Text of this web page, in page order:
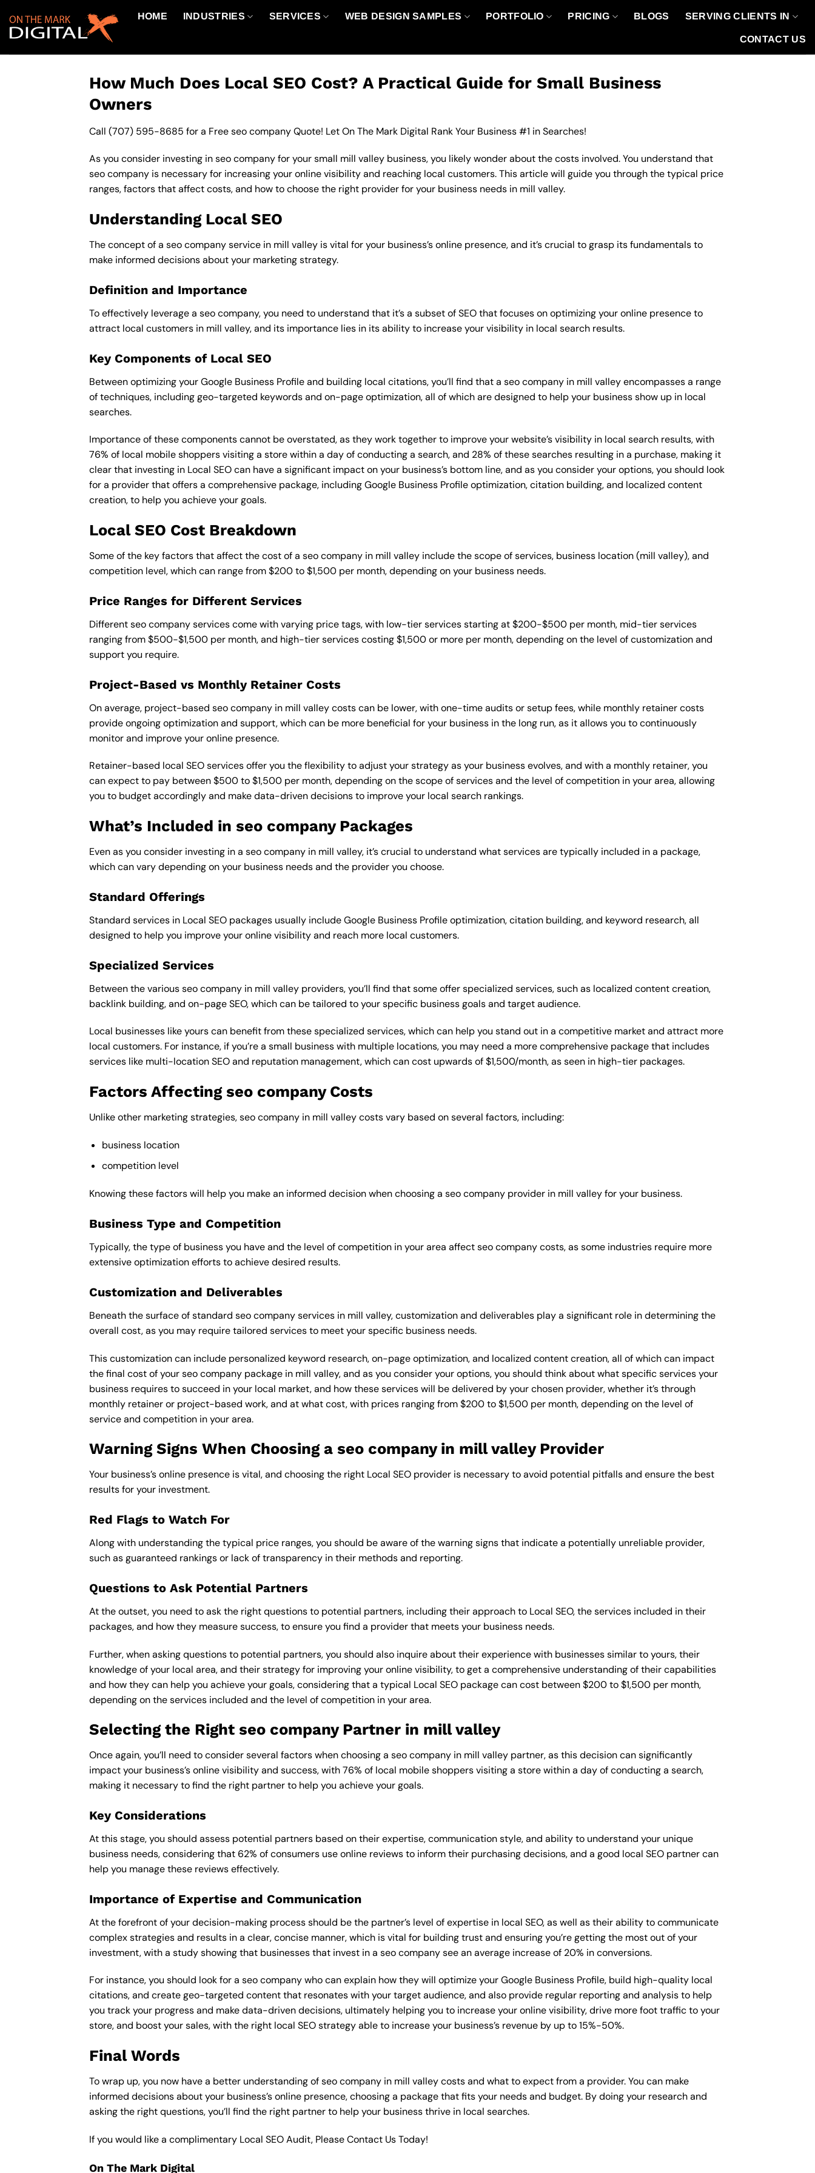
content
HOME INDUSTRIES SERVICES WEB DESIGN SAMPLES PORTFOLIO PRICING BLOGS SERVING CLIENTS IN
CONTACT US
How Much Does Local SEO Cost? A Practical Guide for Small Business
Owners
Call (707) 595-8685 for a Free seo company Quote! Let On The Mark Digital Rank Your Business #1 in Searches!
As you consider investing in seo company for your small mill valley business, you likely wonder about the costs involved. You understand that
seo company is necessary for increasing your online visibility and reaching local customers. This article will guide you through the typical price
ranges, factors that affect costs, and how to choose the right provider for your business needs in mill valley.
Understanding Local SEO
The concept of a seo company service in mill valley is vital for your business’s online presence, and it’s crucial to grasp its fundamentals to
make informed decisions about your marketing strategy.
Definition and Importance
To effectively leverage a seo company, you need to understand that it’s a subset of SEO that focuses on optimizing your online presence to
attract local customers in mill valley, and its importance lies in its ability to increase your visibility in local search results.
Key Components of Local SEO
Between optimizing your Google Business Profile and building local citations, you’ll find that a seo company in mill valley encompasses a range
of techniques, including geo-targeted keywords and on-page optimization, all of which are designed to help your business show up in local
searches.
Importance of these components cannot be overstated, as they work together to improve your website’s visibility in local search results, with
76% of local mobile shoppers visiting a store within a day of conducting a search, and 28% of these searches resulting in a purchase, making it
clear that investing in Local SEO can have a significant impact on your business’s bottom line, and as you consider your options, you should look
for a provider that offers a comprehensive package, including Google Business Profile optimization, citation building, and localized content
creation, to help you achieve your goals.
Local SEO Cost Breakdown
Some of the key factors that affect the cost of a seo company in mill valley include the scope of services, business location (mill valley), and
competition level, which can range from $200 to $1,500 per month, depending on your business needs.
Price Ranges for Different Services
Different seo company services come with varying price tags, with low-tier services starting at $200-$500 per month, mid-tier services
ranging from $500-$1,500 per month, and high-tier services costing $1,500 or more per month, depending on the level of customization and
support you require.
Project-Based vs Monthly Retainer Costs
On average, project-based seo company in mill valley costs can be lower, with one-time audits or setup fees, while monthly retainer costs
provide ongoing optimization and support, which can be more beneficial for your business in the long run, as it allows you to continuously
monitor and improve your online presence.
Retainer-based local SEO services offer you the flexibility to adjust your strategy as your business evolves, and with a monthly retainer, you
can expect to pay between $500 to $1,500 per month, depending on the scope of services and the level of competition in your area, allowing
you to budget accordingly and make data-driven decisions to improve your local search rankings.
What’s Included in seo company Packages
Even as you consider investing in a seo company in mill valley, it’s crucial to understand what services are typically included in a package,
which can vary depending on your business needs and the provider you choose.
Standard Offerings
Standard services in Local SEO packages usually include Google Business Profile optimization, citation building, and keyword research, all
designed to help you improve your online visibility and reach more local customers.
Specialized Services
Between the various seo company in mill valley providers, you’ll find that some offer specialized services, such as localized content creation,
backlink building, and on-page SEO, which can be tailored to your specific business goals and target audience.
Local businesses like yours can benefit from these specialized services, which can help you stand out in a competitive market and attract more
local customers. For instance, if you’re a small business with multiple locations, you may need a more comprehensive package that includes
services like multi-location SEO and reputation management, which can cost upwards of $1,500/month, as seen in high-tier packages.
Factors Affecting seo company Costs
Unlike other marketing strategies, seo company in mill valley costs vary based on several factors, including:
business location
competition level
Knowing these factors will help you make an informed decision when choosing a seo company provider in mill valley for your business.
Business Type and Competition
Typically, the type of business you have and the level of competition in your area affect seo company costs, as some industries require more
extensive optimization efforts to achieve desired results.
Customization and Deliverables
Beneath the surface of standard seo company services in mill valley, customization and deliverables play a significant role in determining the
overall cost, as you may require tailored services to meet your specific business needs.
This customization can include personalized keyword research, on-page optimization, and localized content creation, all of which can impact
the final cost of your seo company package in mill valley, and as you consider your options, you should think about what specific services your
business requires to succeed in your local market, and how these services will be delivered by your chosen provider, whether it’s through
monthly retainer or project-based work, and at what cost, with prices ranging from $200 to $1,500 per month, depending on the level of
service and competition in your area.
Warning Signs When Choosing a seo company in mill valley Provider
Your business’s online presence is vital, and choosing the right Local SEO provider is necessary to avoid potential pitfalls and ensure the best
results for your investment.
Red Flags to Watch For
Along with understanding the typical price ranges, you should be aware of the warning signs that indicate a potentially unreliable provider,
such as guaranteed rankings or lack of transparency in their methods and reporting.
Questions to Ask Potential Partners
At the outset, you need to ask the right questions to potential partners, including their approach to Local SEO, the services included in their
packages, and how they measure success, to ensure you find a provider that meets your business needs.
Further, when asking questions to potential partners, you should also inquire about their experience with businesses similar to yours, their
knowledge of your local area, and their strategy for improving your online visibility, to get a comprehensive understanding of their capabilities
and how they can help you achieve your goals, considering that a typical Local SEO package can cost between $200 to $1,500 per month,
depending on the services included and the level of competition in your area.
Selecting the Right seo company Partner in mill valley
Once again, you’ll need to consider several factors when choosing a seo company in mill valley partner, as this decision can significantly
impact your business’s online visibility and success, with 76% of local mobile shoppers visiting a store within a day of conducting a search,
making it necessary to find the right partner to help you achieve your goals.
Key Considerations
At this stage, you should assess potential partners based on their expertise, communication style, and ability to understand your unique
business needs, considering that 62% of consumers use online reviews to inform their purchasing decisions, and a good local SEO partner can
help you manage these reviews effectively.
Importance of Expertise and Communication
At the forefront of your decision-making process should be the partner’s level of expertise in local SEO, as well as their ability to communicate
complex strategies and results in a clear, concise manner, which is vital for building trust and ensuring you’re getting the most out of your
investment, with a study showing that businesses that invest in a seo company see an average increase of 20% in conversions.
For instance, you should look for a seo company who can explain how they will optimize your Google Business Profile, build high-quality local
citations, and create geo-targeted content that resonates with your target audience, and also provide regular reporting and analysis to help
you track your progress and make data-driven decisions, ultimately helping you to increase your online visibility, drive more foot traffic to your
store, and boost your sales, with the right local SEO strategy able to increase your business’s revenue by up to 15%-50%.
Final Words
To wrap up, you now have a better understanding of seo company in mill valley costs and what to expect from a provider. You can make
informed decisions about your business’s online presence, choosing a package that fits your needs and budget. By doing your research and
asking the right questions, you’ll find the right partner to help your business thrive in local searches.
If you would like a complimentary Local SEO Audit, Please Contact Us Today!
On The Mark Digital